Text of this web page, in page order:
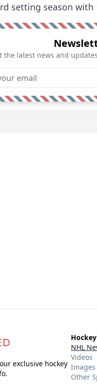
setting season
the latest news and
exclusive hockey
NHL
Videos
Images
Other